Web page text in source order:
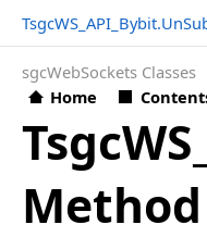
sgcWebSockets Classes
Home
Method